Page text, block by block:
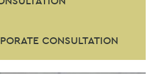
CONSULTATION